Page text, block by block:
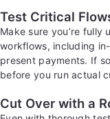
Test Critical
Make sure you’re
workflows, including
present payments. If
before you run actual
Cut Over with a